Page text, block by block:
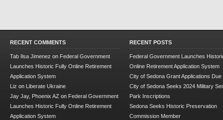
RECENT COMMENTS
Tab Ilsa Jimenez on Federal Government
Launches Historic Fully Online Retirement
Application System
Liz on Liberate Ukraine
Jay Jay, Phoenix AZ on Federal Government
Launches Historic Fully Online Retirement
Application System
RECENT POSTS
Federal Government Launches
Online Retirement Application System
City of Sedona Grant Applications Due
City of Sedona Seeks 2024 Military
Park Inscriptions
Sedona Seeks Historic Preservation
Commission Member